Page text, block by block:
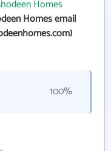
Homes
Homes email
100%